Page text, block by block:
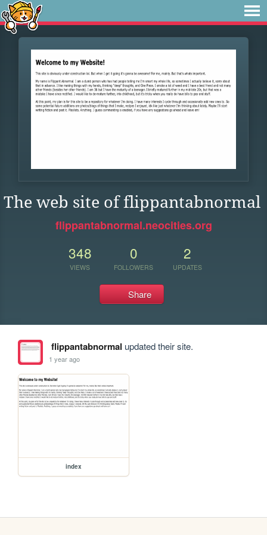
The web site of flippantabnormal
flippantabnormal.neocities.org
348
VIEWS
0
FOLLOWERS
2
UPDATES
Share
flippantabnormal updated their site.
1 year ago
index